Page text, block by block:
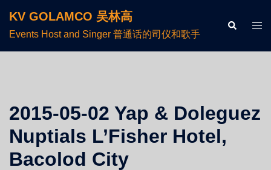
KV GOLAMCO 吴林高
Events Host and Singer 普通话的司仪和歌手
2015-05-02 Yap & Doleguez
Nuptials L’Fisher Hotel,
Bacolod City